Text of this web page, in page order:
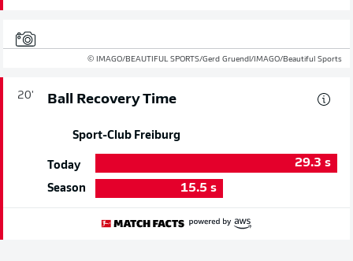
© IMAGO/BEAUTIFUL SPORTS/Gerd Gruendl/IMAGO/Beautiful Sports
20' Ball Recovery Time
Sport-Club Freiburg
Today
Season
29.3 s
15.5s